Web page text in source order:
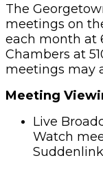
The
meetings on
each month at
Chambers at
meetings may
Meeting
Live
Watch